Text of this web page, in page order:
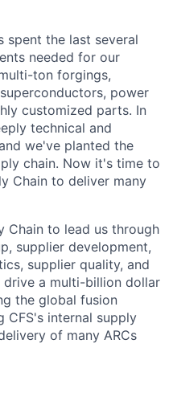
spent the last several
needed for our
ton forgings,
power
customized parts. In
technical and
we've planted the
chain. Now it's time to
Chain to deliver many
Chain to lead us through
supplier development,
supplier quality, and
drive a multi-billion dollar
the global fusion
CFS's internal supply
of many ARCs